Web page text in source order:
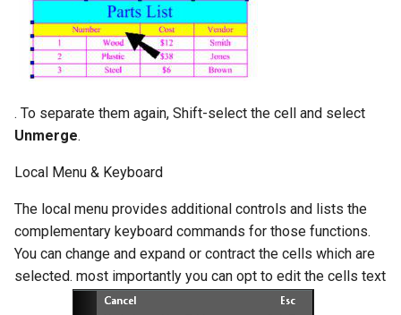
. To separate them again, Shift-select the cell and select
Unmerge.
Local Menu & Keyboard
The local menu provides additional controls and lists the
complementary keyboard commands for those functions.
You can change and expand or contract the cells which are
selected. most importantly you can opt to edit the cells text